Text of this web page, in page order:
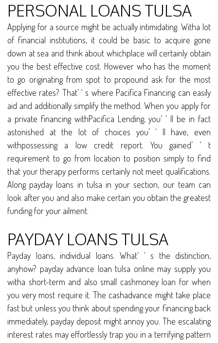
PERSONAL LOANS TULSA
Applying for a source might be actually intimidating. Witha lot
of financial institutions, it could be basic to acquire gone
down at sea and think about whichplace will certainly obtain
you the best effective cost. However who has the moment
to go originating from spot to propound ask for the most
effective rates? That’ ‘ s where Pacifica Financing can easily
aid and additionally simplify the method. When you apply for
a private financing withPacifica Lending, you’ ‘ ll be in fact
astonished at the lot of choices you’ ‘ ll have, even
withpossessing a low credit report. You gained’ ‘ t
requirement to go from location to position simply to find
that your therapy performs certainly not meet qualifications.
Along payday loans in tulsa in your section, our team can
look after you and also make certain you obtain the greatest
funding for your ailment.
PAYDAY LOANS TULSA
Payday loans, individual loans. What’ ‘ s the distinction,
anyhow? payday advance loan tulsa online may supply you
witha short-term and also small cashmoney loan for when
you very most require it. The cashadvance might take place
fast but unless you think about spending your financing back
immediately, payday deposit might annoy you. The escalating
interest rates may effortlessly trap you in a terrifying pattern